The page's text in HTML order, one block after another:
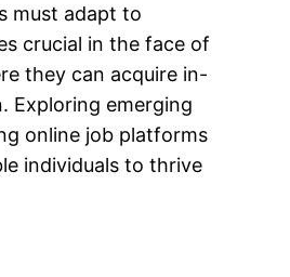
must adapt to
crucial in the face of
they can acquire in-
Exploring emerging
online job platforms
individuals to thrive